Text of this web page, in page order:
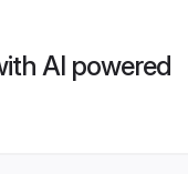
AI powered